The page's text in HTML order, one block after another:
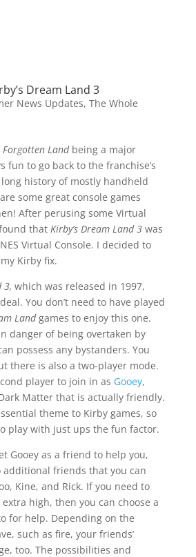
Dream Land 3
News Updates, The Whole
Landbeing a major
fun to go back to the franchise’s
history of mostly handheld
some great console games
After perusing some Virtual
that Kirby’s Dream Land 3 was
Virtual Console. I decided to
Kirby fix.
3, which was released in 1997,
You don’t need to have played
Landgames to enjoy this one.
danger of being overtaken by
possess any bystanders. You
there is also a two-player mode.
player to join in as Gooey,
Matter that is actually friendly.
theme to Kirby games, so
play with just ups the fun factor.
Gooey as a friend to help you,
additional friends that you can
Kine, and Rick. If you need to
high, then you can choose a
for help. Depending on the
such as fire, your friends’
too. The possibilities and